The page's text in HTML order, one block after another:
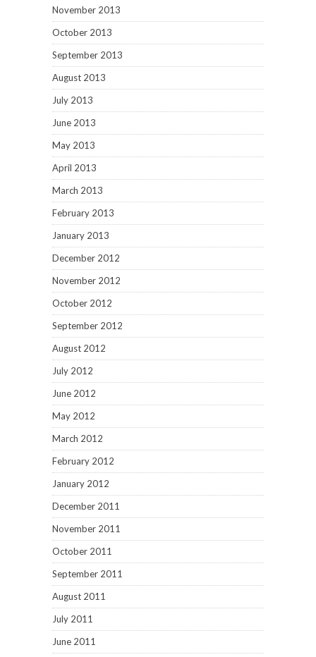
November 2013
October 2013
September 2013
August 2013
July 2013
June 2013
May 2013
April 2013
March 2013
February 2013
January 2013
December 2012
November 2012
October 2012
September 2012
August 2012
July 2012
June 2012
May 2012
March 2012
February 2012
January 2012
December 2011
November 2011
October 2011
September 2011
August 2011
July 2011
June 2011